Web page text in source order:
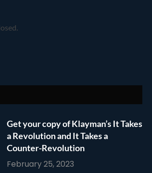
Get your copy of Klayman’s It Takes
a Revolution and It Takes a
Counter-Revolution
February 25, 2023